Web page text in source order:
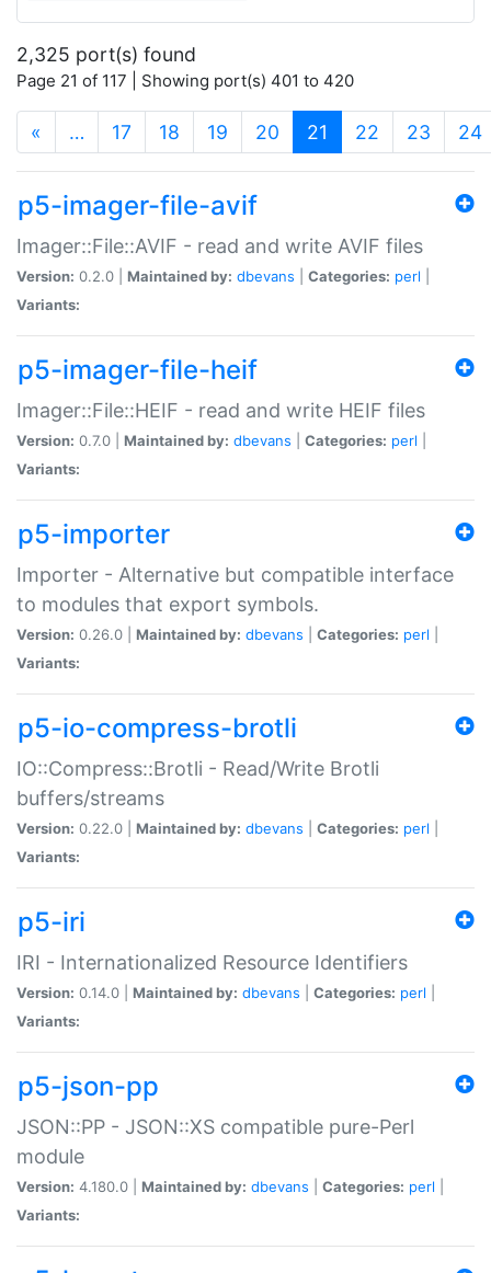
2,325 port(s) found
Page 21 of 117 | Showing port(s) 401 to 420
« … 17 18 19 20 21 (current)
22 23 24
p5-imager-file-avif
Imager::File::AVIF - read and write AVIF files
Version: 0.2.0 | Maintained by: dbevans Categories: perl
Variants:
p5-imager-file-heif
Imager::File::HEIF - read and write HEIF files
Version: 0.7.0 | Maintained by: dbevans Categories: perl
Variants:
p5-importer
Importer - Alternative but compatible interface
to modules that export symbols.
Version: 0.26.0 | Maintained by: dbevans Categories: perl
Variants:
p5-io-compress-brotli
IO::Compress::Brotli - Read/Write Brotli
buffers/streams
Version: 0.22.0 | Maintained by: dbevans Categories: perl
Variants:
p5-iri
IRI - Internationalized Resource Identifiers
Version: 0.14.0 | Maintained by: dbevans Categories: perl
Variants:
p5-json-pp
JSON::PP - JSON::XS compatible pure-Perl
module
Version: 4.180.0 | Maintained by: dbevans Categories: perl
Variants: